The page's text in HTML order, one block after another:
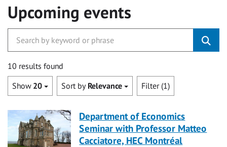
Upcoming events
10 results found
Show 20 Sort by Relevance Filter (1)
Department of Economics
Seminar with Professor Matteo
Cacciatore, HEC Montréal